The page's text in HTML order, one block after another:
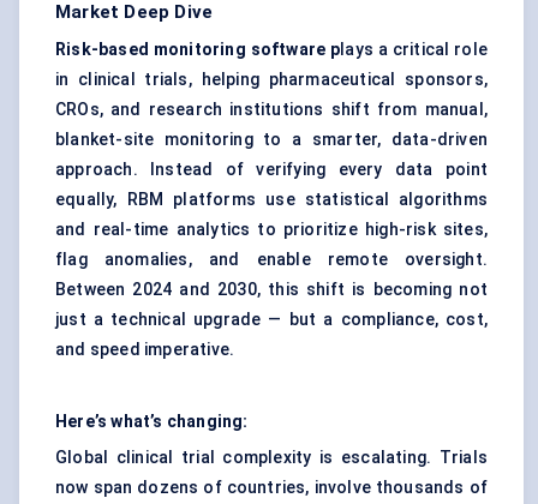
Market Deep Dive
Risk-based monitoring software p lays a critical role
in clinical trials, helping pharmaceutical sponsors,
CROs, and research institutions shift from manual,
blanket-site monitoring to a smarter, data-driven
approach. Instead of verifying every data point
equally, RBM platforms use statistical algorithms
and real-time analytics to prioritize high-risk sites,
flag anomalies, and enable remote oversight.
Between 2024 and 2030, this shift is becoming not
just a technical upgrade — but a compliance, cost,
and speed imperative.
Here’s what’s changing:
Global clinical trial complexity is escalating. Trials
now span dozens of countries, involve thousands of